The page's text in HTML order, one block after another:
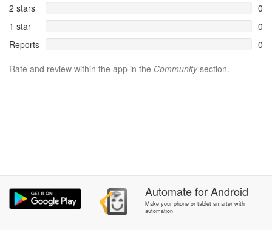
2 stars
0
1 star
0
Reports
0
Rate and review within the app in the Communitysection.
AutomateforAndroid
Make your phone or tablet smarter with
automation